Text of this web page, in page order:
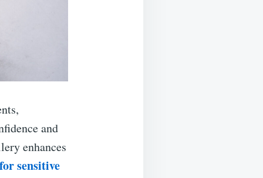
and
enhances
sensitive